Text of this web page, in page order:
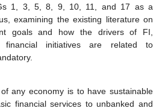
1, 3, 5, 8, 9, 10, 11, and 17 as a
examining the existing literature on
goals and how the drivers of FI,
financial initiatives are related to
any economy is to have sustainable
financial services to unbanked and